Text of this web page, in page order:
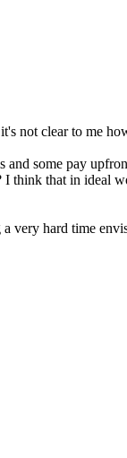
not clear to me
think that in ideal
hard time